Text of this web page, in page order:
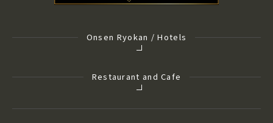
Onsen Ryokan / Hotels
Restaurant and Cafe